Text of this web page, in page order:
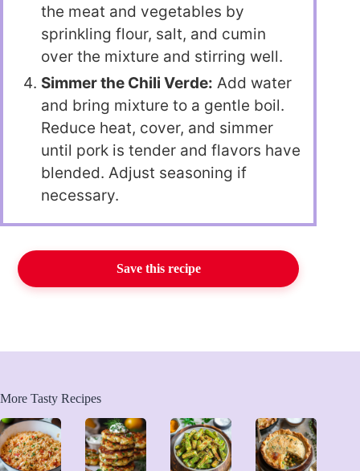
the meat and vegetables by
sprinkling flour, salt, and cumin
over the mixture and stirring well.
Simmer the Chili Verde: Add water
and bring mixture to a gentle boil.
Reduce heat, cover, and simmer
until pork is tender and flavors have
blended. Adjust seasoning if
necessary.
Save this recipe
More Tasty Recipes